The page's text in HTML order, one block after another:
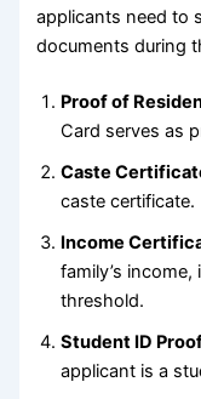
applicants need to
documents during
Proof of
Card serves as
Caste
caste certificate.
Income
family’s
threshold.
Student ID
applicant is a